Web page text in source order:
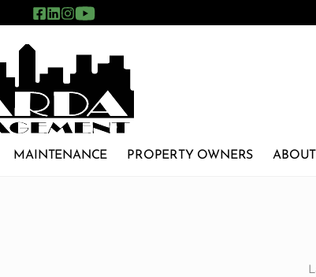
MAINTENANCE PROPERTY OWNERS ABOUT